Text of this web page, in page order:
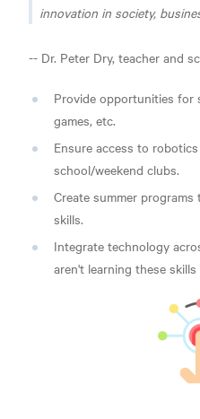
innovation in society,
-- Dr. Peter Dry, teacher and
Provide opportunities for
games, etc.
Ensure access to
school/weekend clubs.
Create summer
skills.
Integrate technology
aren't learning these